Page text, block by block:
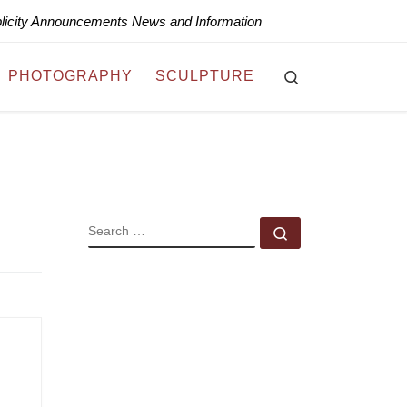
Announcements News and Information
PHOTOGRAPHY SCULPTURE
SEARCH